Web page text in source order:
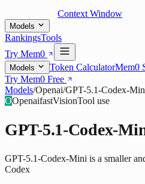
Context Window
Models
RankingsTools
Try Mem0
Models Token CalculatorMem0
Try Mem0 Free
Models/Openai/GPT-5.1-Codex-
OOpenaifastVisionTool use
GPT-5.1-Codex-
GPT-5.1-Codex-Mini is a smaller
Codex